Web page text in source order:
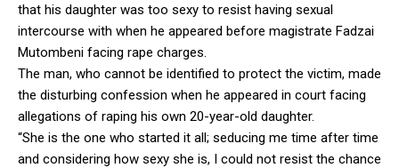
that his daughter was too sexy to resist having sexual
intercourse with when he appeared before magistrate Fadzai
Mutombeni facing rape charges.
The man, who cannot be identified to protect the victim, made
the disturbing confession when he appeared in court facing
allegations of raping his own 20-year-old daughter.
“She is the one who started it all; seducing me time after time
and considering how sexy she is, I could not resist the chance